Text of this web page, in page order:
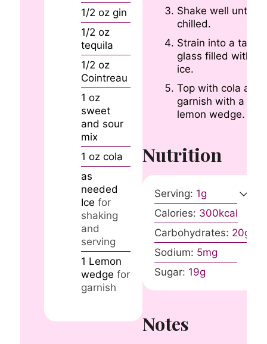
1/2 oz gin
1/2 oz
tequila
1/2 oz
Cointreau
1 oz
sweet
and sour
mix
1 oz cola
as
needed
Ice for
shaking
and
serving
1 Lemon
wedge for
garnish
Shake well until
chilled.
Strain into a tall
glass filled with
ice.
Top with cola and
garnish with a
lemon wedge.
Nutrition
Serving: 1g
Calories: 300kcal
Carbohydrates: 20g
Sodium: 5mg
Sugar: 19g
Notes